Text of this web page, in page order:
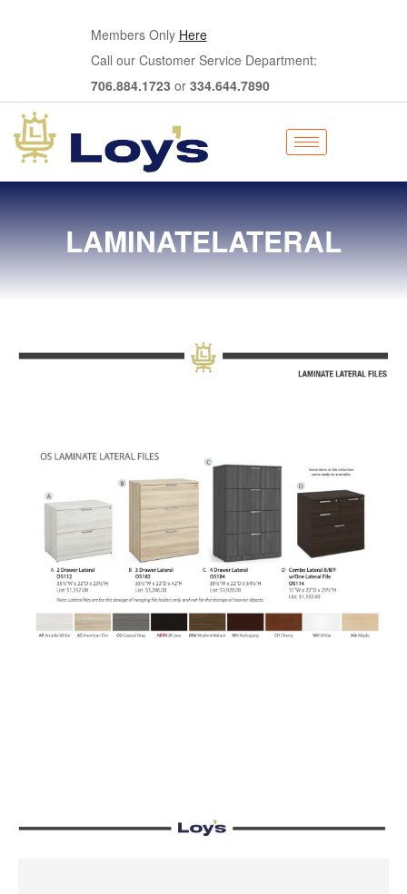
Members Only Here
Call our Customer Service Department:
706.884.1723 or 334.644.7890
LAMINATELATERAL